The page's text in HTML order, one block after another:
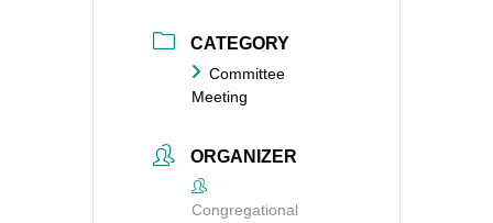
CATEGORY
Committee
Meeting
ORGANIZER
Congregational